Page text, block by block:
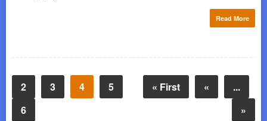
Read More
« First « ...
2 3 4
5
6
»